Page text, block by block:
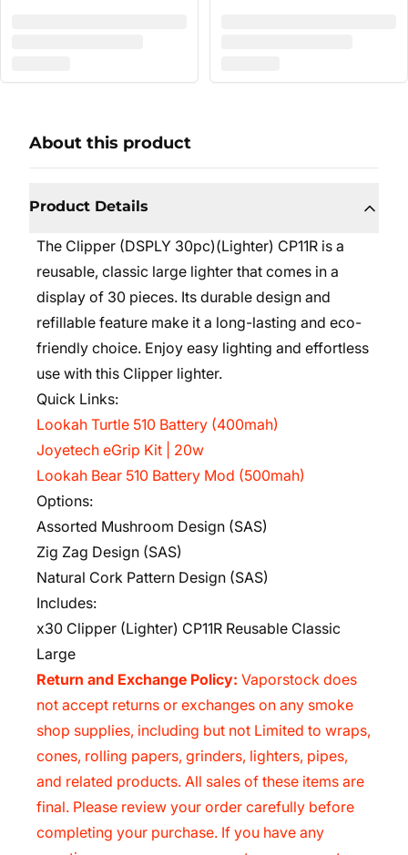
About this product
Product Details
The Clipper (DSPLY 30pc)(Lighter) CP11R is a
reusable, classic large lighter that comes in a
display of 30 pieces. Its durable design and
refillable feature make it a long-lasting and eco-
friendly choice. Enjoy easy lighting and effortless
use with this Clipper lighter.
Quick Links:
Lookah Turtle 510 Battery (400mah)
Joyetech eGrip Kit | 20w
Lookah Bear 510 Battery Mod (500mah)
Options:
Assorted Mushroom Design (SAS)
Zig Zag Design (SAS)
Natural Cork Pattern Design (SAS)
Includes:
x30 Clipper (Lighter) CP11R Reusable Classic
Large
Return and Exchange Policy: Vaporstock does
not accept returns or exchanges on any smoke
shop supplies, including but not Limited to wraps,
cones, rolling papers, grinders, lighters, pipes,
and related products. All sales of these items are
final. Please review your order carefully before
completing your purchase. If you have any